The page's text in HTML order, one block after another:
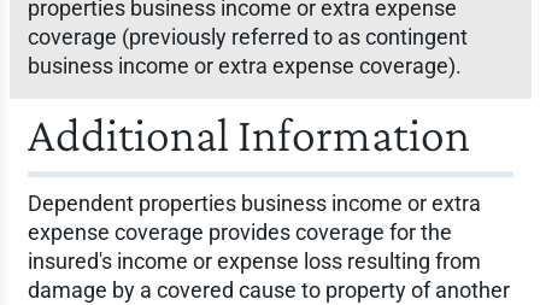
properties business income or extra expense
coverage (previously referred to as contingent
business income or extra expense coverage).
Additional Information
Dependent properties business income or extra
expense coverage provides coverage for the
insured's income or expense loss resulting from
damage by a covered cause to property of another